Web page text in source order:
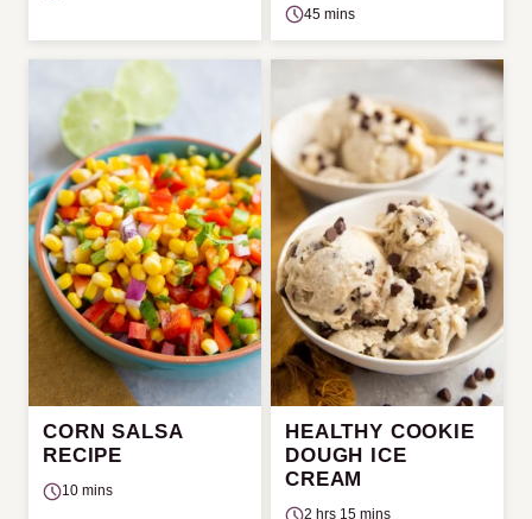
45 mins
CORN SALSA
RECIPE
10 mins
HEALTHY COOKIE
DOUGH ICE
CREAM
2 hrs 15 mins